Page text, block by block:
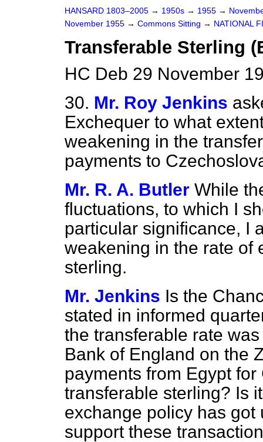
HANSARD 1803–2005 → 1950s → 1955 →
November 1955 → Commons Sitting → NATIONAL
Transferable Sterling
HC Deb 29 November
30. Mr. Roy Jenkins
Exchequer to what
weakening in the
payments to
Mr. R. A. Butler While
fluctuations, to which I
particular significance, I
weakening in the rate of
sterling.
Mr. Jenkins Is the
stated in informed
the transferable rate
Bank of England on the
payments from Egypt
transferable sterling? Is
exchange policy has
support these